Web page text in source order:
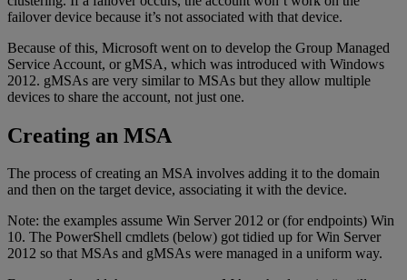
failover device because it’s not associated with that device.
Because of this, Microsoft went on to develop the Group Managed
Service Account, or gMSA, which was introduced with Windows
2012. gMSAs are very similar to MSAs but they allow multiple
devices to share the account, not just one.
Creating an MSA
The process of creating an MSA involves adding it to the domain
and then on the target device, associating it with the device.
Note: the examples assume Win Server 2012 or (for endpoints) Win
10. The PowerShell cmdlets (below) got tidied up for Win Server
2012 so that MSAs and gMSAs were managed in a uniform way.